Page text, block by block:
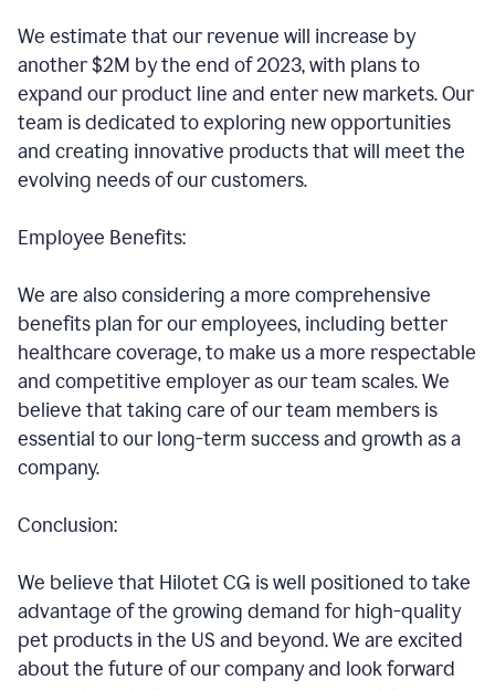
We estimate that our revenue will increase by
another $2M by the end of 2023, with plans to
expand our product line and enter new markets. Our
team is dedicated to exploring new opportunities
and creating innovative products that will meet the
evolving needs of our customers.
Employee Benefits:
We are also considering a more comprehensive
benefits plan for our employees, including better
healthcare coverage, to make us a more respectable
and competitive employer as our team scales. We
believe that taking care of our team members is
essential to our long-term success and growth as a
company.
Conclusion:
We believe that Hilotet CG is well positioned to take
advantage of the growing demand for high-quality
pet products in the US and beyond. We are excited
about the future of our company and look forward